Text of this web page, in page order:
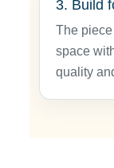
3. Build
The
space
quality